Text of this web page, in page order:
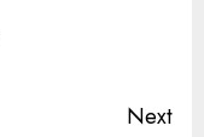
Next